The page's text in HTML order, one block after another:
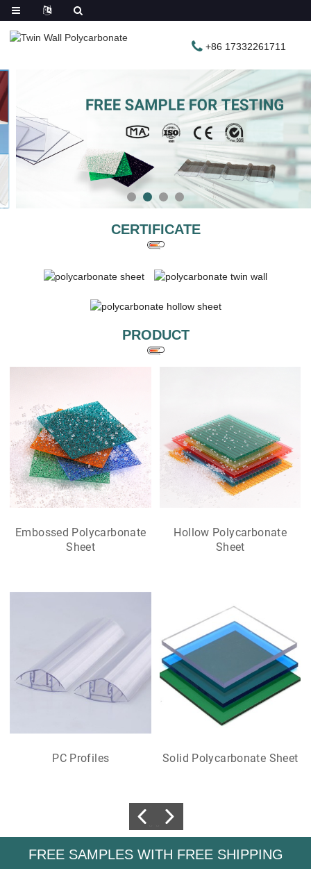
+86 17332261711
CERTIFICATE
PRODUCT
Embossed Polycarbonate
Sheet
PC Profiles
Hollow Polycarbonate
Sheet
Solid Polycarbonate Sheet
FREE SAMPLES WITH FREE SHIPPING